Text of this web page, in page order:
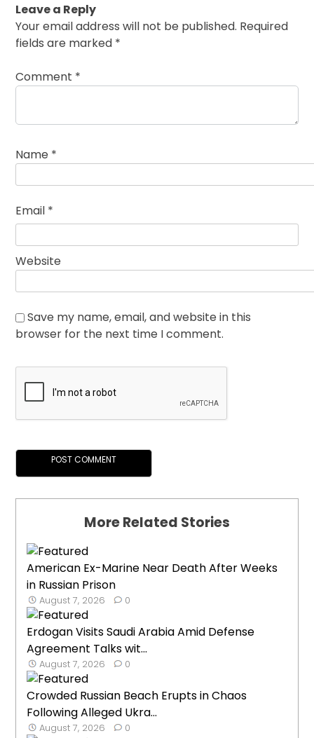
Leave a Reply
Your email address will not be published. Required
fields are marked *
Comment *
Name *
Email *
Website
Save my name, email, and website in this
browser for the next time I comment.
More Related Stories
American Ex-Marine Near Death After Weeks
in Russian Prison
August 7, 2026 0
Erdogan Visits Saudi Arabia Amid Defense
Agreement Talks wit...
August 7, 2026 0
Crowded Russian Beach Erupts in Chaos
Following Alleged Ukra...
August 7, 2026 0